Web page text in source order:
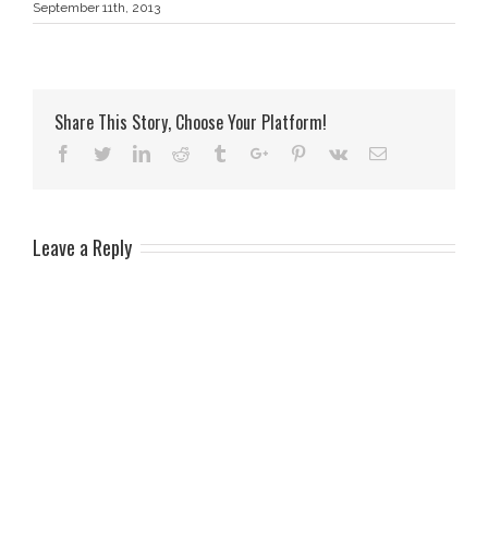
September 11th, 2013
Share This Story, Choose Your Platform!
Facebook
TwitterLinkedinReddit TumblrGoogle+Pinterest
Vk Email
Leave a Reply